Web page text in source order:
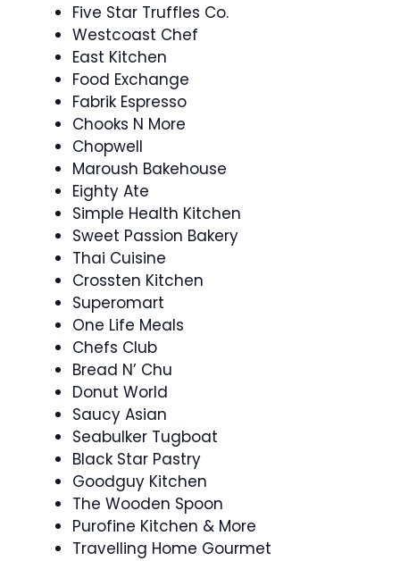
Five Star Truffles Co.
Westcoast Chef
East Kitchen
Food Exchange
Fabrik Espresso
Chooks N More
Chopwell
Maroush Bakehouse
Eighty Ate
Simple Health Kitchen
Sweet Passion Bakery
Thai Cuisine
Crossten Kitchen
Superomart
One Life Meals
Chefs Club
Bread N’ Chu
Donut World
Saucy Asian
Seabulker Tugboat
Black Star Pastry
Goodguy Kitchen
The Wooden Spoon
Purofine Kitchen & More
Travelling Home Gourmet